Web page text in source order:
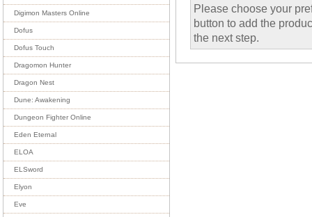
Digimon Masters Online
Dofus
Dofus Touch
Dragomon Hunter
Dragon Nest
Dune: Awakening
Dungeon Fighter Online
Eden Eternal
ELOA
ELSword
Elyon
Eve
Please choose your
button to add the
the next step.